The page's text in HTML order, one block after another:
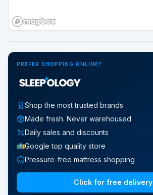
PREFER SHOPPING ONLINE?
Shop the most trusted brands
Made fresh. Never warehoused
Daily sales and discounts
Google top quality store
Pressure-free mattress shopping
Click for free delivery